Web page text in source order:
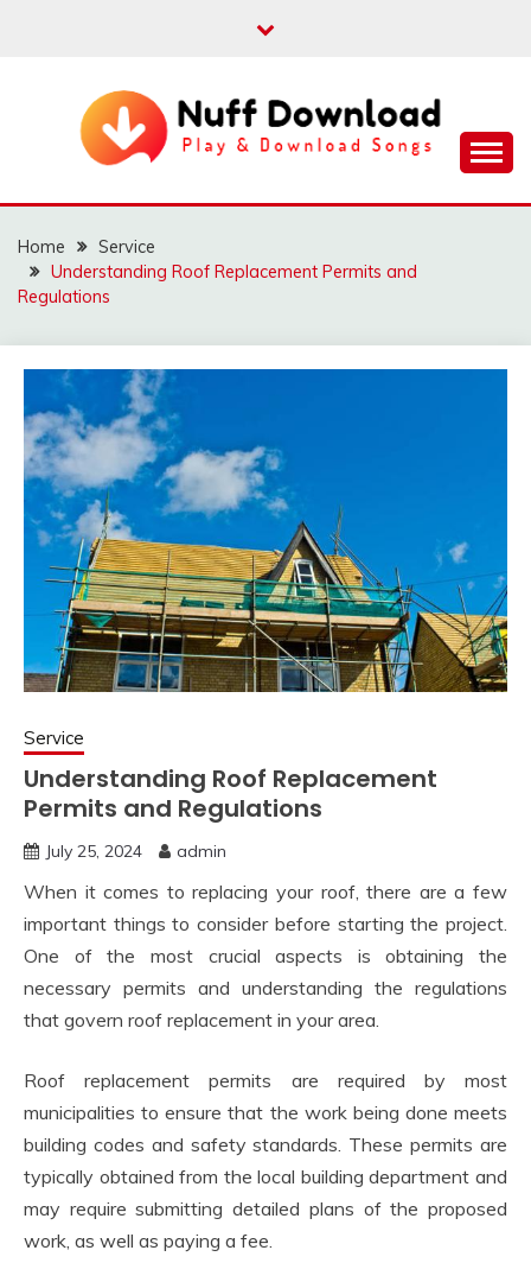
NUFF DOWNLOAD
Home
Service
Understanding Roof Replacement Permits and
Regulations
Service
Understanding Roof Replacement
Permits and Regulations
July 25, 2024 admin
When it comes to replacing your roof, there are a few
important things to consider before starting the project.
One of the most crucial aspects is obtaining the
necessary permits and understanding the regulations
that govern roof replacement in your area.
Roof replacement permits are required by most
municipalities to ensure that the work being done meets
building codes and safety standards. These permits are
typically obtained from the local building department and
may require submitting detailed plans of the proposed
work, as well as paying a fee.